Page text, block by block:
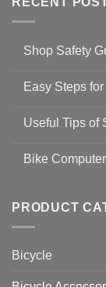
Shop Safety
on
Guidelines
to
19
Easy Steps
for
setting
with
Zwift
Useful Tips of
on
up
Cycling
Bike
Bike
Computer
vs
Should
PRODUCT
Bicycle